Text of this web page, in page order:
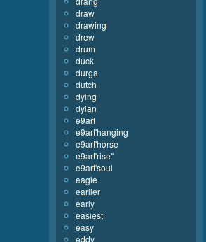
draw
drawing
drew
drum
duck
durga
dutch
dying
dylan
e9art
e9art'hanging
e9art'horse
e9art'rise''
e9art'soul
eagle
earlier
early
easiest
easy
eddy